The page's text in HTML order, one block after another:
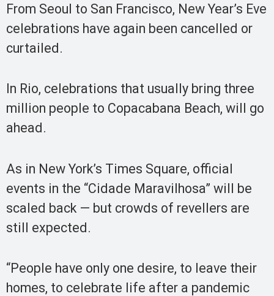
From Seoul to San Francisco, New Year’s Eve
celebrations have again been cancelled or
curtailed.
In Rio, celebrations that usually bring three
million people to Copacabana Beach, will go
ahead.
As in New York’s Times Square, official
events in the “Cidade Maravilhosa” will be
scaled back — but crowds of revellers are
still expected.
“People have only one desire, to leave their
homes, to celebrate life after a pandemic